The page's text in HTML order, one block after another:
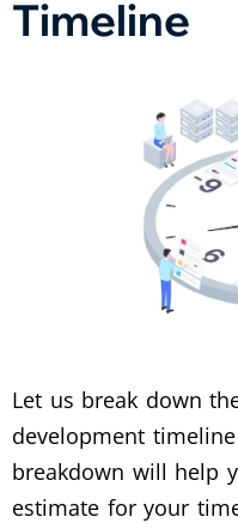
Timeline
Let us break down
development
breakdown will help
estimate for your